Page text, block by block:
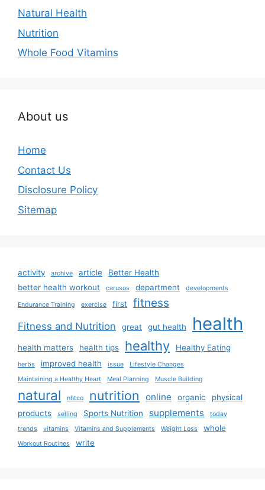
Natural Health
Nutrition
Whole Food Vitamins
About us
Home
Contact Us
Disclosure Policy
Sitemap
activity archive article
Better Health
better health workout
carusos department developments
Endurance Training exercise first fitness
Fitness and Nutrition great gut health health
health matters health tips healthy Healthy Eating
herbs improved health issue
Lifestyle Changes
Maintaining a Healthy Heart
Meal Planning Muscle Building
natural nhtco nutrition online organic
physical
products
selling Sports Nutrition supplements
today
trends
vitamins Vitamins and Supplements Weight Loss whole
Workout Routines write